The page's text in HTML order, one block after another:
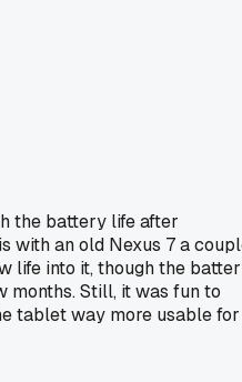
the battery life after
with an old Nexus 7 a
life into it, though the
months. Still, it was fun to
tablet way more usable for